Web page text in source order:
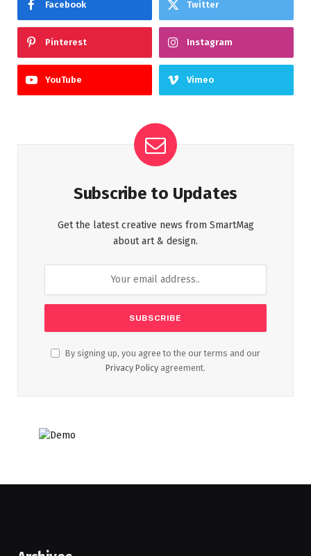
Facebook Twitter
Pinterest Instagram
YouTube Vimeo
Subscribe to Updates
Get the latest creative news from SmartMag
about art & design.
By signing up, you agree to the our terms and our
Privacy Policy agreement.